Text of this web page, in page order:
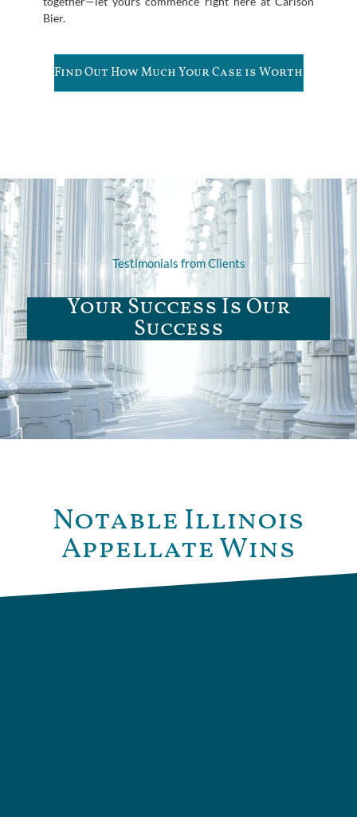
Bier.
Find Out How Much Your Case is Worth
Testimonials from Clients
Your Success Is Our
Success
Notable Illinois
Appellate Wins